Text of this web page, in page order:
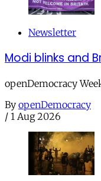
Newsletter
Modi blinks and
openDemocracy
By openDemocracy
/ 1 Aug 2026